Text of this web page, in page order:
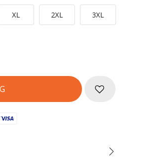
XL 2XL 3XL
Visa